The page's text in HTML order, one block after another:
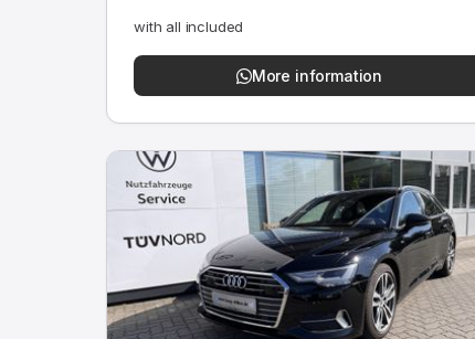
with all included
More information